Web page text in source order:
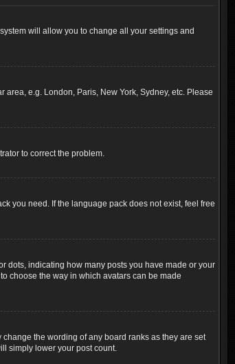
will allow you to change all your settings and
e.g. London, Paris, New York, Sydney, etc. Please
to correct the problem.
you need. If the language pack does not exist, feel free
dots, indicating how many posts you have made or your
choose the way in which avatars can be made
the wording of any board ranks as they are set
simply lower your post count.